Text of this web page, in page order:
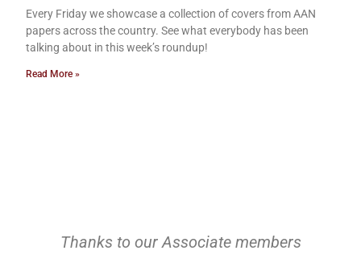
Every Friday we showcase a collection of covers from AAN
papers across the country. See what everybody has been
talking about in this week’s roundup!
Read More »
Thanks to our Associate members